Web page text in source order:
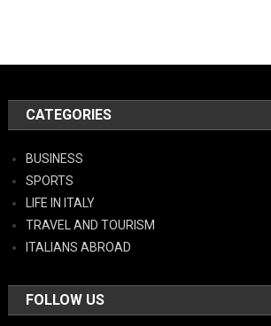
CATEGORIES
BUSINESS
SPORTS
LIFE IN ITALY
TRAVEL AND TOURISM
ITALIANS ABROAD
FOLLOW US